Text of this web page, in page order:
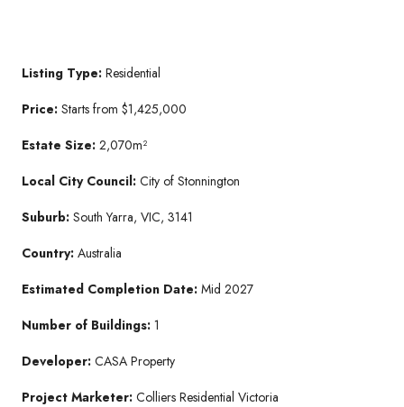
Listing Type: Residential
Price: Starts from $1,425,000
Estate Size: 2,070m²
Local City Council: City of Stonnington
Suburb: South Yarra, VIC, 3141
Country: Australia
Estimated Completion Date: Mid 2027
Number of Buildings: 1
Developer: CASA Property
Project Marketer: Colliers Residential Victoria